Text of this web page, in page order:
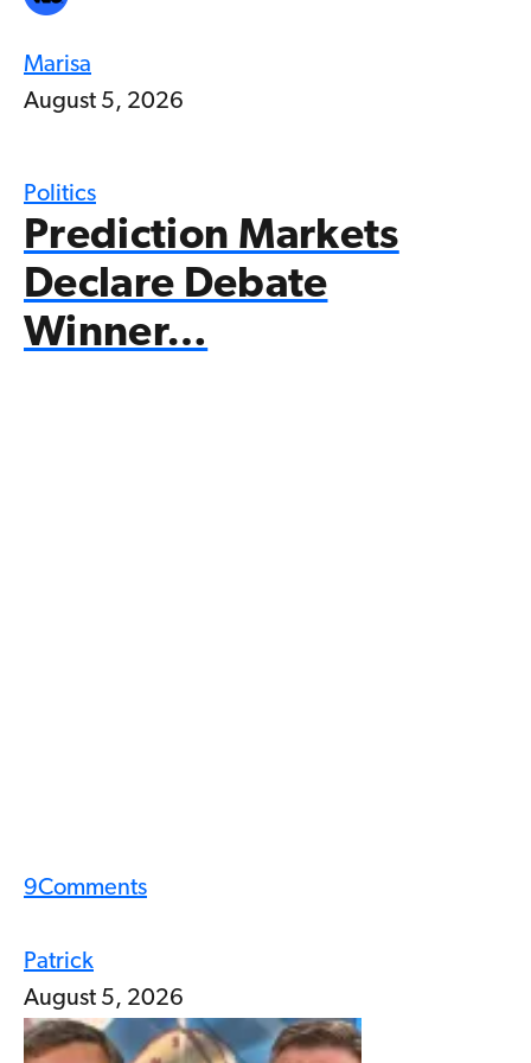
Marisa
August 5, 2026
Politics
Prediction Markets
Declare Debate
Winner…
9Comments
Patrick
August 5, 2026